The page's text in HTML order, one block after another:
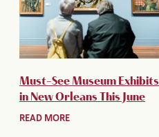
Must-See Museum Exhibits
in New Orleans This June
READ MORE